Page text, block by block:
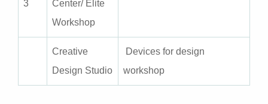
3
Center/ Elite
Workshop
Creative
Design Studio
Devices for design
workshop